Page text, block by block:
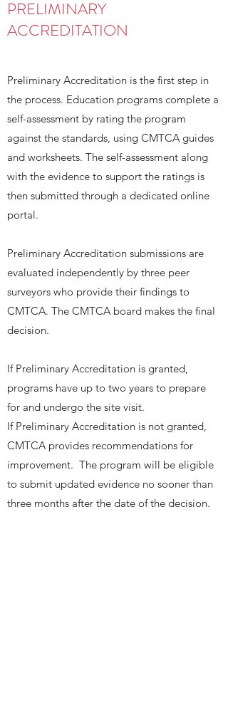
PRELIMINARY
ACCREDITATION
Preliminary Accreditation is the first step in
the process. Education programs complete a
self-assessment by rating the program
against the standards, using CMTCA guides
and worksheets. The self-assessment along
with the evidence to support the ratings is
then submitted through a dedicated online
portal.
Preliminary Accreditation submissions are
evaluated independently by three peer
surveyors who provide their findings to
CMTCA. The CMTCA board makes the final
decision.
If Preliminary Accreditation is granted,
programs have up to two years to prepare
for and undergo the site visit.
If Preliminary Accreditation is not granted,
CMTCA provides recommendations for
improvement. The program will be eligible
to submit updated evidence no sooner than
three months after the date of the decision.